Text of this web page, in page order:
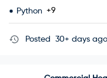
Python +9
Posted 30+ days ago